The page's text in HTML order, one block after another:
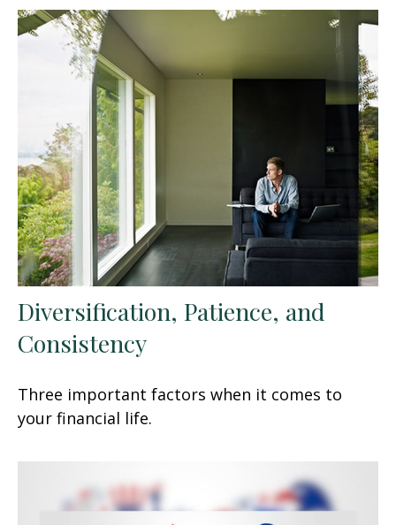
Diversification, Patience, and
Consistency
Three important factors when it comes to
your financial life.